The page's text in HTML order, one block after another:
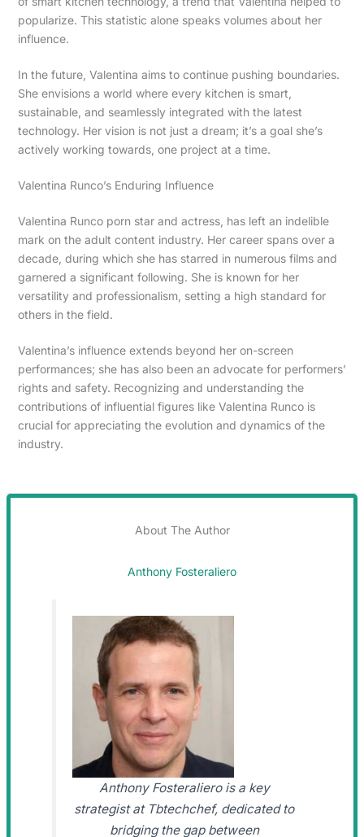
popularize. This statistic alone speaks volumes about her
influence.
In the future, Valentina aims to continue pushing boundaries.
She envisions a world where every kitchen is smart,
sustainable, and seamlessly integrated with the latest
technology. Her vision is not just a dream; it’s a goal she’s
actively working towards, one project at a time.
Valentina Runco’s Enduring Influence
Valentina Runco porn star and actress, has left an indelible
mark on the adult content industry. Her career spans over a
decade, during which she has starred in numerous films and
garnered a significant following. She is known for her
versatility and professionalism, setting a high standard for
others in the field.
Valentina’s influence extends beyond her on-screen
performances; she has also been an advocate for performers’
rights and safety. Recognizing and understanding the
contributions of influential figures like Valentina Runco is
crucial for appreciating the evolution and dynamics of the
industry.
About The Author
Anthony Fosteraliero
Anthony Fosteraliero is a key
strategist at Tbtechchef, dedicated to
bridging the gap between